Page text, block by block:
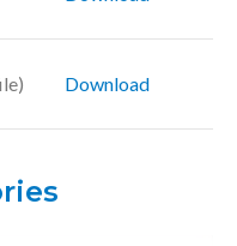
Download